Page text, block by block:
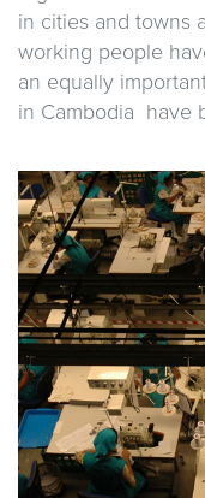
in cities and towns
working people
an equally
in Cambodia have